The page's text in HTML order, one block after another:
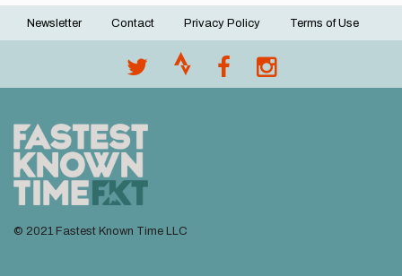
Footer
Newsletter Contact Privacy Policy Terms of Use
© 2021 Fastest Known Time LLC